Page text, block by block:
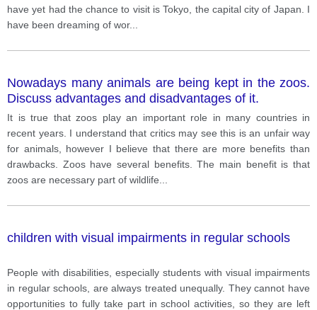
have yet had the chance to visit is Tokyo, the capital city of Japan. I
have been dreaming of wor...
Nowadays many animals are being kept in the zoos.
Discuss advantages and disadvantages of it.
It is true that zoos play an important role in many countries in
recent years. I understand that critics may see this is an unfair way
for animals, however I believe that there are more benefits than
drawbacks. Zoos have several benefits. The main benefit is that
zoos are necessary part of wildlife
children with visual impairments in regular schools
People with disabilities, especially students with visual impairments
in regular schools, are always treated unequally. They cannot have
opportunities to fully take part in school activities, so they are left